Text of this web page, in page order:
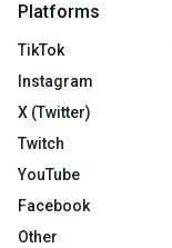
Platforms
TikTok
Instagram
X (Twitter)
Twitch
YouTube
Facebook
Other